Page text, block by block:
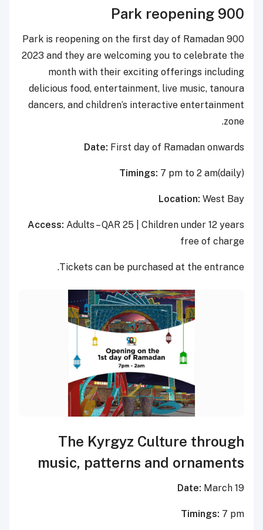
900 Park reopening
900 Park is reopening on the first day of Ramadan
2023 and they are welcoming you to celebrate the
month with their exciting offerings including
delicious food, entertainment, live music, tanoura
dancers, and children’s interactive entertainment
zone.
Date: First day of Ramadan onwards
Timings: 7 pm to 2 am(daily)
Location: West Bay
Access: Adults – QAR 25 | Children under 12 years
free of charge
Tickets can be purchased at the entrance.
The Kyrgyz Culture through
music, patterns and ornaments
Date: March 19
Timings: 7 pm